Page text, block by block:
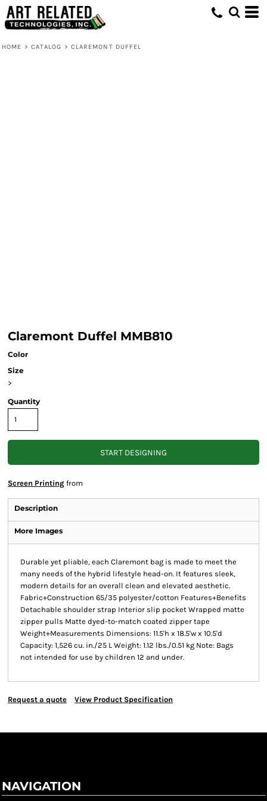
HOME > CATALOG > CLAREMONT DUFFEL
Claremont Duffel MMB810
Color
Size
>
Quantity
START DESIGNING
Screen Printing from
Description
More Images
Durable yet pliable, each Claremont bag is made to meet the
many needs of the hybrid lifestyle head-on. It features sleek,
modern details for an overall clean and elevated aesthetic.
Fabric+Construction 65/35 polyester/cotton Features+Benefits
Detachable shoulder strap Interior slip pocket Wrapped matte
zipper pulls Matte dyed-to-match coated zipper tape
Weight+Measurements Dimensions: 11.5'h x 18.5'w x 10.5'd
Capacity: 1,526 cu. in./25 L Weight: 1.12 lbs./0.51 kg Note: Bags
not intended for use by children 12 and under.
Request a quote View Product Specification
NAVIGATION